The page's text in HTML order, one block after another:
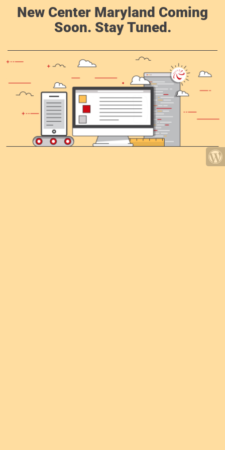
New Center Maryland Coming
Soon. Stay Tuned.